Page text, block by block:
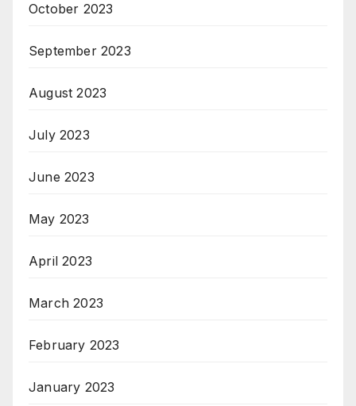
October 2023
September 2023
August 2023
July 2023
June 2023
May 2023
April 2023
March 2023
February 2023
January 2023